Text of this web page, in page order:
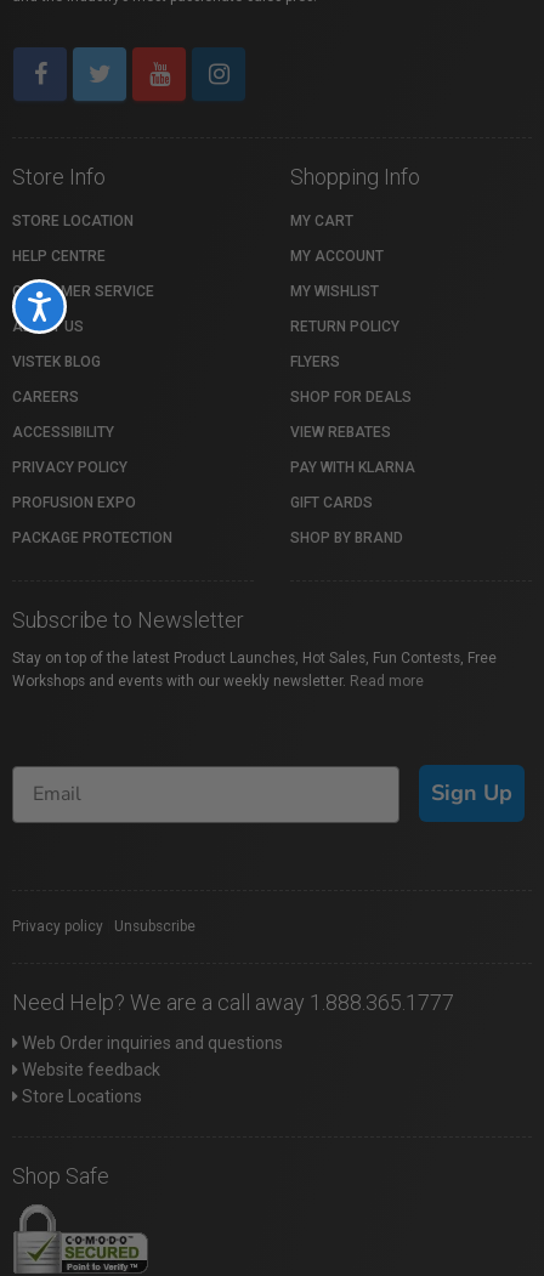
Accessibility
Store Info
STORE LOCATION
HELP CENTRE
CUSTOMER SERVICE
ABOUT US
VISTEK BLOG
CAREERS
ACCESSIBILITY
PRIVACY POLICY
PROFUSION EXPO
PACKAGE PROTECTION
Shopping Info
MY CART
MY ACCOUNT
MY WISHLIST
RETURN POLICY
FLYERS
SHOP FOR DEALS
VIEW REBATES
PAY WITH KLARNA
GIFT CARDS
SHOP BY BRAND
Subscribe to Newsletter
Stay on top of the latest Product Launches, Hot Sales, Fun Contests, Free
Workshops and events with our weekly newsletter. Read more
Sign Up
Privacy policy Unsubscribe
Need Help? We are a call away 1.888.365.1777
Web Order inquiries and questions
Website feedback
Store Locations
Shop Safe